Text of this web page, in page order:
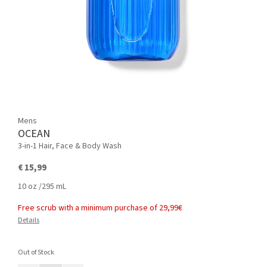
Mens
OCEAN
3-in-1 Hair, Face & Body Wash
€ 15,99
10 oz /295 mL
Free scrub with a minimum purchase of 29,99€
Details
Out of Stock